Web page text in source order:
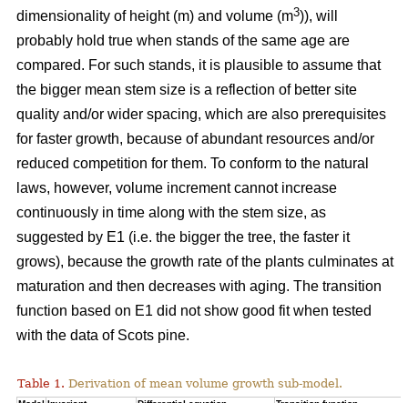
dimensionality of height (m) and volume (m3)), will
probably hold true when stands of the same age are
compared. For such stands, it is plausible to assume that
the bigger mean stem size is a reflection of better site
quality and/or wider spacing, which are also prerequisites
for faster growth, because of abundant resources and/or
reduced competition for them. To conform to the natural
laws, however, volume increment cannot increase
continuously in time along with the stem size, as
suggested by E1 (i.e. the bigger the tree, the faster it
grows), because the growth rate of the plants culminates at
maturation and then decreases with aging. The transition
function based on E1 did not show good fit when tested
with the data of Scots pine.
Table 1. Derivation of mean volume growth sub-model.